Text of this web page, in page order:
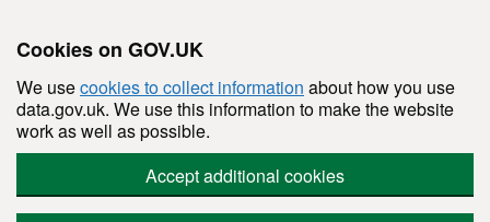
Cookies on GOV.UK
We usecookies to collect information about how you use
data.gov.uk. We use this information to make the website
work as well as possible.
Accept additional cookies